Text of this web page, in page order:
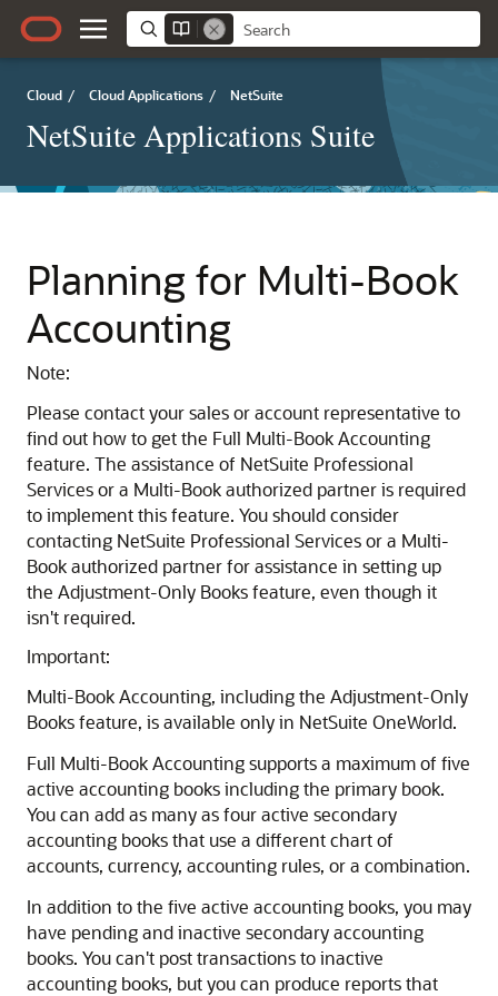
Cloud / Cloud Applications / NetSuite
NetSuite Applications Suite
Planning for Multi-Book
Accounting
Note:
Please contact your sales or account representative to
find out how to get the Full Multi-Book Accounting
feature. The assistance of NetSuite Professional
Services or a Multi-Book authorized partner is required
to implement this feature. You should consider
contacting NetSuite Professional Services or a Multi-
Book authorized partner for assistance in setting up
the Adjustment-Only Books feature, even though it
isn't required.
Important:
Multi-Book Accounting, including the Adjustment-Only
Books feature, is available only in NetSuite OneWorld.
Full Multi-Book Accounting supports a maximum of five
active accounting books including the primary book.
You can add as many as four active secondary
accounting books that use a different chart of
accounts, currency, accounting rules, or a combination.
In addition to the five active accounting books, you may
have pending and inactive secondary accounting
books. You can't post transactions to inactive
accounting books, but you can produce reports that